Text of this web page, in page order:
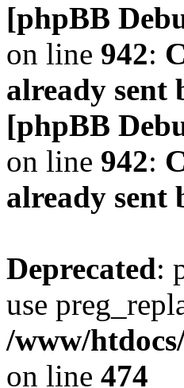
[phpBB
on line 942:
already sent
[phpBB
on line 942:
already sent
Deprecated:
use
/www/
on line 474